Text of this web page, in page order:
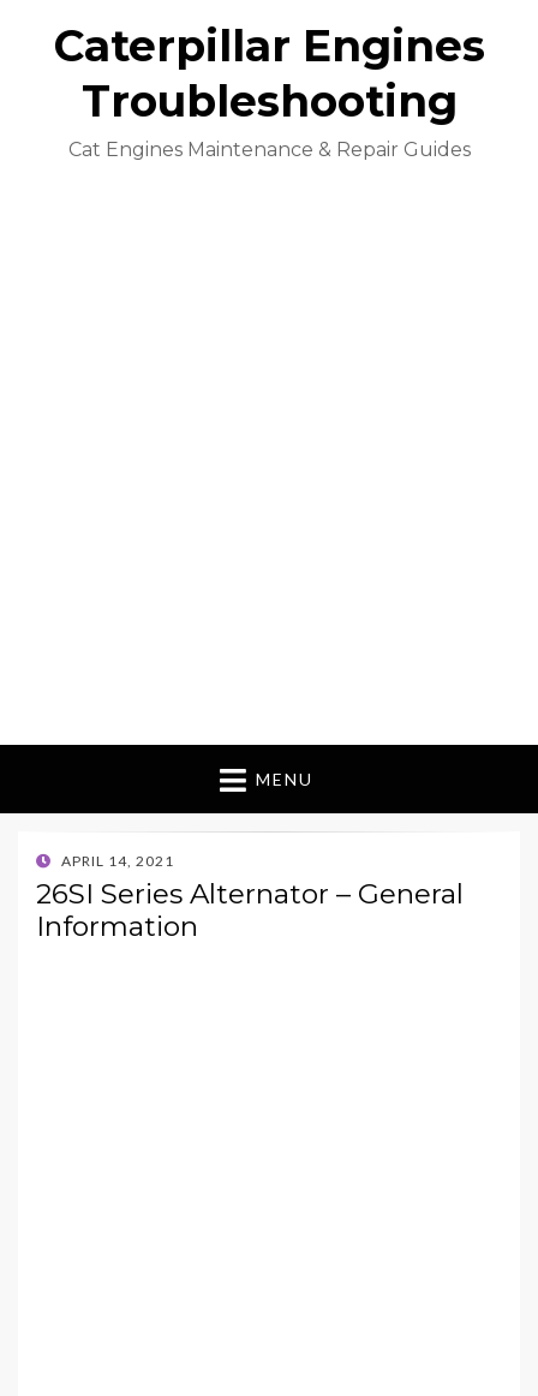
Caterpillar Engines
Troubleshooting
Cat Engines Maintenance & Repair Guides
MENU
POSTED
ON
APRIL 14, 2021
26SI Series Alternator – General
Information